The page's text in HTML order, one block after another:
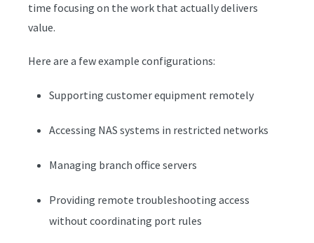
time focusing on the work that actually delivers
value.
Here are a few example configurations:
Supporting customer equipment remotely
Accessing NAS systems in restricted networks
Managing branch office servers
Providing remote troubleshooting access
without coordinating port rules